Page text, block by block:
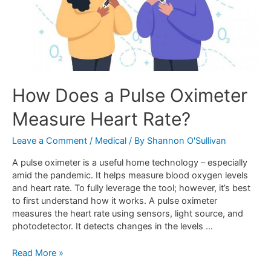
How Does a Pulse Oximeter
Measure Heart Rate?
Leave a Comment / Medical / By Shannon O'Sullivan
A pulse oximeter is a useful home technology – especially
amid the pandemic. It helps measure blood oxygen levels
and heart rate. To fully leverage the tool; however, it’s best
to first understand how it works. A pulse oximeter
measures the heart rate using sensors, light source, and
photodetector. It detects changes in the levels …
Read More »